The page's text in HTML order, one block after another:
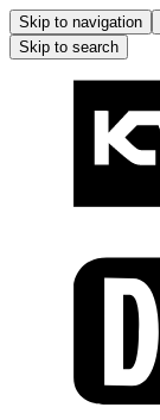
Skip to navigation
Skip to search